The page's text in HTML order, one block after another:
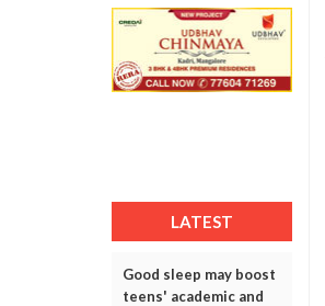
LATEST
Good sleep may boost
teens' academic and